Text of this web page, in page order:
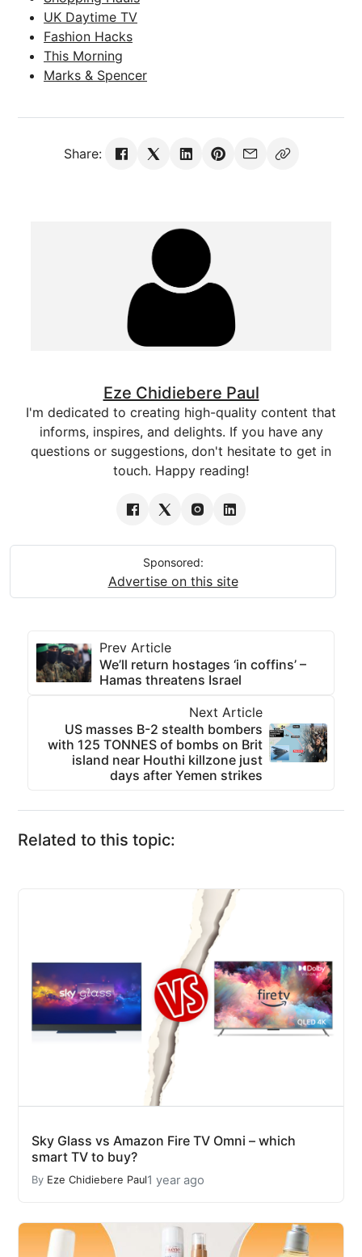
UK Daytime TV
Fashion Hacks
This Morning
Marks & Spencer
Share:
Eze Chidiebere Paul
I'm dedicated to creating high-quality content that
informs, inspires, and delights. If you have any
questions or suggestions, don't hesitate to get in
touch. Happy reading!
Sponsored:
Advertise on this site
Prev Article
We’ll return hostages ‘in coffins’ –
Hamas threatens Israel
Next Article
US masses B-2 stealth bombers
with 125 TONNES of bombs on Brit
island near Houthi killzone just
days after Yemen strikes
Related to this topic:
Sky Glass vs Amazon Fire TV Omni – which
smart TV to buy?
By Eze Chidiebere Paul1 year ago